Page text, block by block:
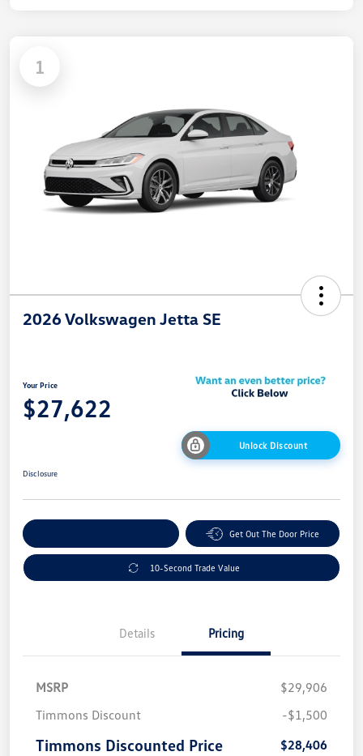
1
2026 Volkswagen Jetta SE
Your Price
$27,622
Unlock Discount
Disclosure
Get Out The Door Price
10-Second Trade Value
Details Pricing
MSRP
$29,906
Timmons Discount
-$1,500
Timmons Discounted Price
$28,406